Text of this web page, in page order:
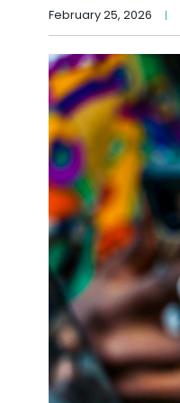
February 25, 2026